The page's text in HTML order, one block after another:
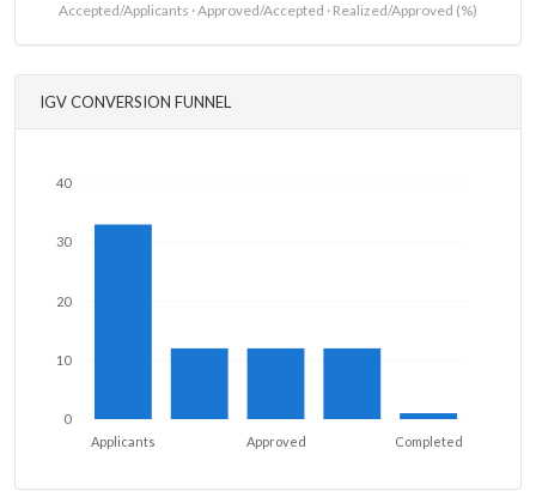
Accepted/Applicants · Approved/Accepted · Realized/Approved (%)
IGV CONVERSION FUNNEL
0
10
20
30
40
Completed
Approved
Applicants